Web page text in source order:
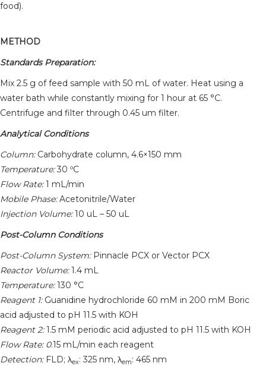
food).
METHOD
Standards Preparation:
Mix 2.5 g of feed sample with 50 mL of water. Heat using a
water bath while constantly mixing for 1 hour at 65 °C.
Centrifuge and filter through 0.45 um filter.
Analytical Conditions
Column:Carbohydrate column, 4.6×150 mm
Temperature:30 ºC
Flow Rate:1 mL/min
Mobile Phase:Acetonitrile/Water
Injection Volume:10 uL – 50 uL
Post-Column Conditions
Post-Column System: Pinnacle PCX or Vector PCX
Reactor Volume:1.4 mL
Temperature:130 °C
Reagent 1:Guanidine hydrochloride 60 mM in 200 mM Boric
acid adjusted to pH 11.5 with KOH
Reagent 2:1.5 mM periodic acid adjusted to pH 11.5 with KOH
Flow Rate: 0.15 mL/min each reagent
Detection:FLD; λex: 325 nm, λem: 465 nm